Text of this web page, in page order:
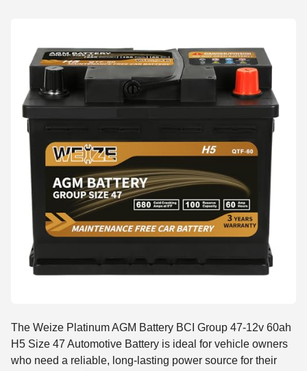
The Weize Platinum AGM Battery BCI Group 47-12v 60ah
H5 Size 47 Automotive Battery is ideal for vehicle owners
who need a reliable, long-lasting power source for their